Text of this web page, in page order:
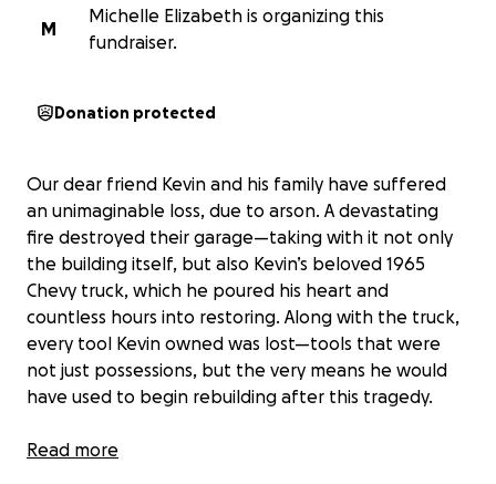
M
Michelle Elizabeth is organizing this
fundraiser.
Donation protected
Our dear friend Kevin and his family have suffered
an unimaginable loss, due to arson. A devastating
fire destroyed their garage—taking with it not only
the building itself, but also Kevin’s beloved 1965
Chevy truck, which he poured his heart and
countless hours into restoring. Along with the truck,
every tool Kevin owned was lost—tools that were
not just possessions, but the very means he would
have used to begin rebuilding after this tragedy.
We’re raising funds to help Kevin get back on his
Read more